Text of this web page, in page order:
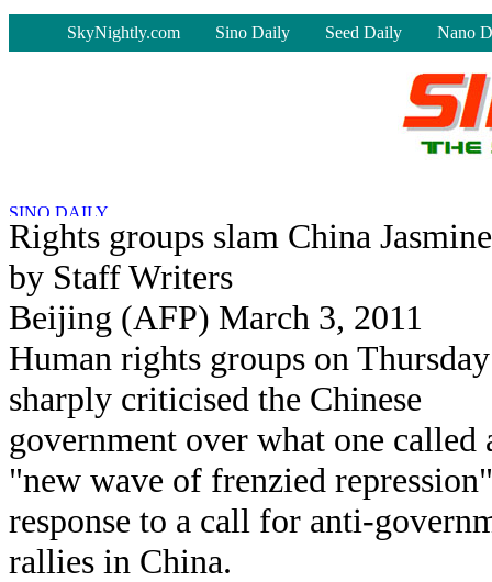
SkyNightly.com Sino Daily Seed Daily Nano
Rights groups slam China
by Staff Writers
Beijing (AFP) March 3, 2011
Human rights groups on Thursday
sharply criticised the Chinese
government over what one called
"new wave of frenzied
response to a call for anti-
rallies in China.